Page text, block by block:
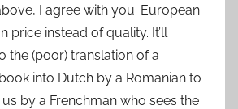
I agree with you. European
price instead of quality. It’ll
the (poor) translation of a
into Dutch by a Romanian to
by a Frenchman who sees the